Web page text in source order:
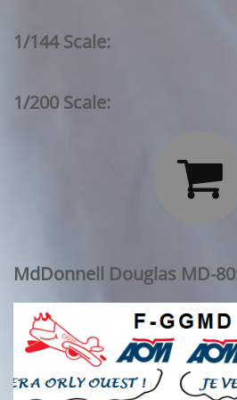
1/144 Scale:
1/200 Scale:

MdDonnell Douglas MD-